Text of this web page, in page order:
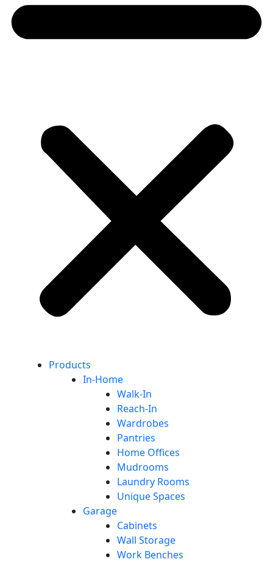
Products
In-Home
Walk-In
Reach-In
Wardrobes
Pantries
Home Offices
Mudrooms
Laundry Rooms
Unique Spaces
Garage
Cabinets
Wall Storage
Work Benches